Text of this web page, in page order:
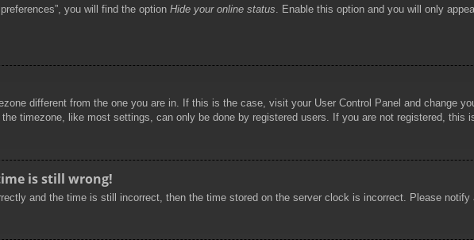
you will find the option Hide your online status . Enable this option and you will only
different from the one you are in. If this is the case, visit your User Control Panel and change
timezone, like most settings, can only be done by registered users. If you are not registered, this
is still wrong!
and the time is still incorrect, then the time stored on the server clock is incorrect. Please notify